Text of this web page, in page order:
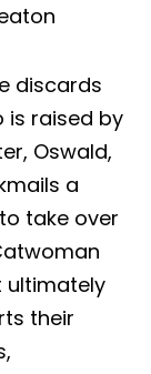
discards
is raised by
Oswald,
a
take over
ultimately
their